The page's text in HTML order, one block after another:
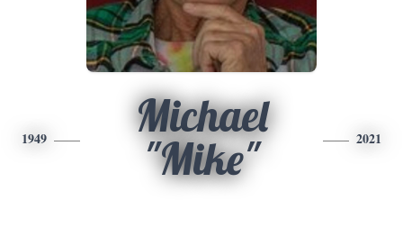
1949
Michael
"Mike"
2021